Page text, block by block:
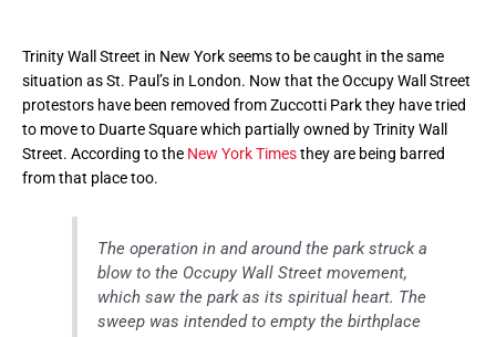
Trinity Wall Street in New York seems to be caught in the same
situation as St. Paul’s in London. Now that the Occupy Wall Street
protestors have been removed from Zuccotti Park they have tried
to move to Duarte Square which partially owned by Trinity Wall
Street. According to the New York Timesthey are being barred
from that place too.
The operation in and around the park struck a
blow to the Occupy Wall Street movement,
which saw the park as its spiritual heart. The
sweep was intended to empty the birthplace